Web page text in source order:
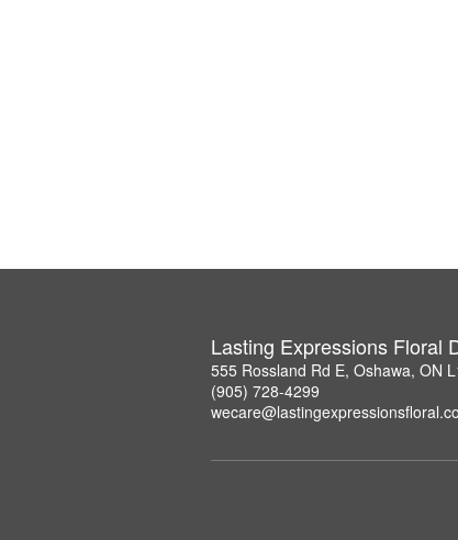
Lasting Expressions Floral
555 Rossland Rd E, Oshawa, ON
(905) 728-4299